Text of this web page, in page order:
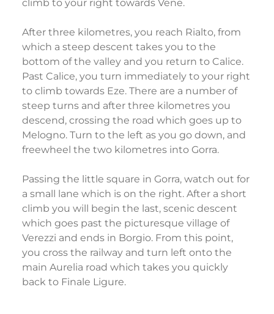
climb to your right towards Vene.
After three kilometres, you reach Rialto, from
which a steep descent takes you to the
bottom of the valley and you return to Calice.
Past Calice, you turn immediately to your right
to climb towards Eze. There are a number of
steep turns and after three kilometres you
descend, crossing the road which goes up to
Melogno. Turn to the left as you go down, and
freewheel the two kilometres into Gorra.
Passing the little square in Gorra, watch out for
a small lane which is on the right. After a short
climb you will begin the last, scenic descent
which goes past the picturesque village of
Verezzi and ends in Borgio. From this point,
you cross the railway and turn left onto the
main Aurelia road which takes you quickly
back to Finale Ligure.